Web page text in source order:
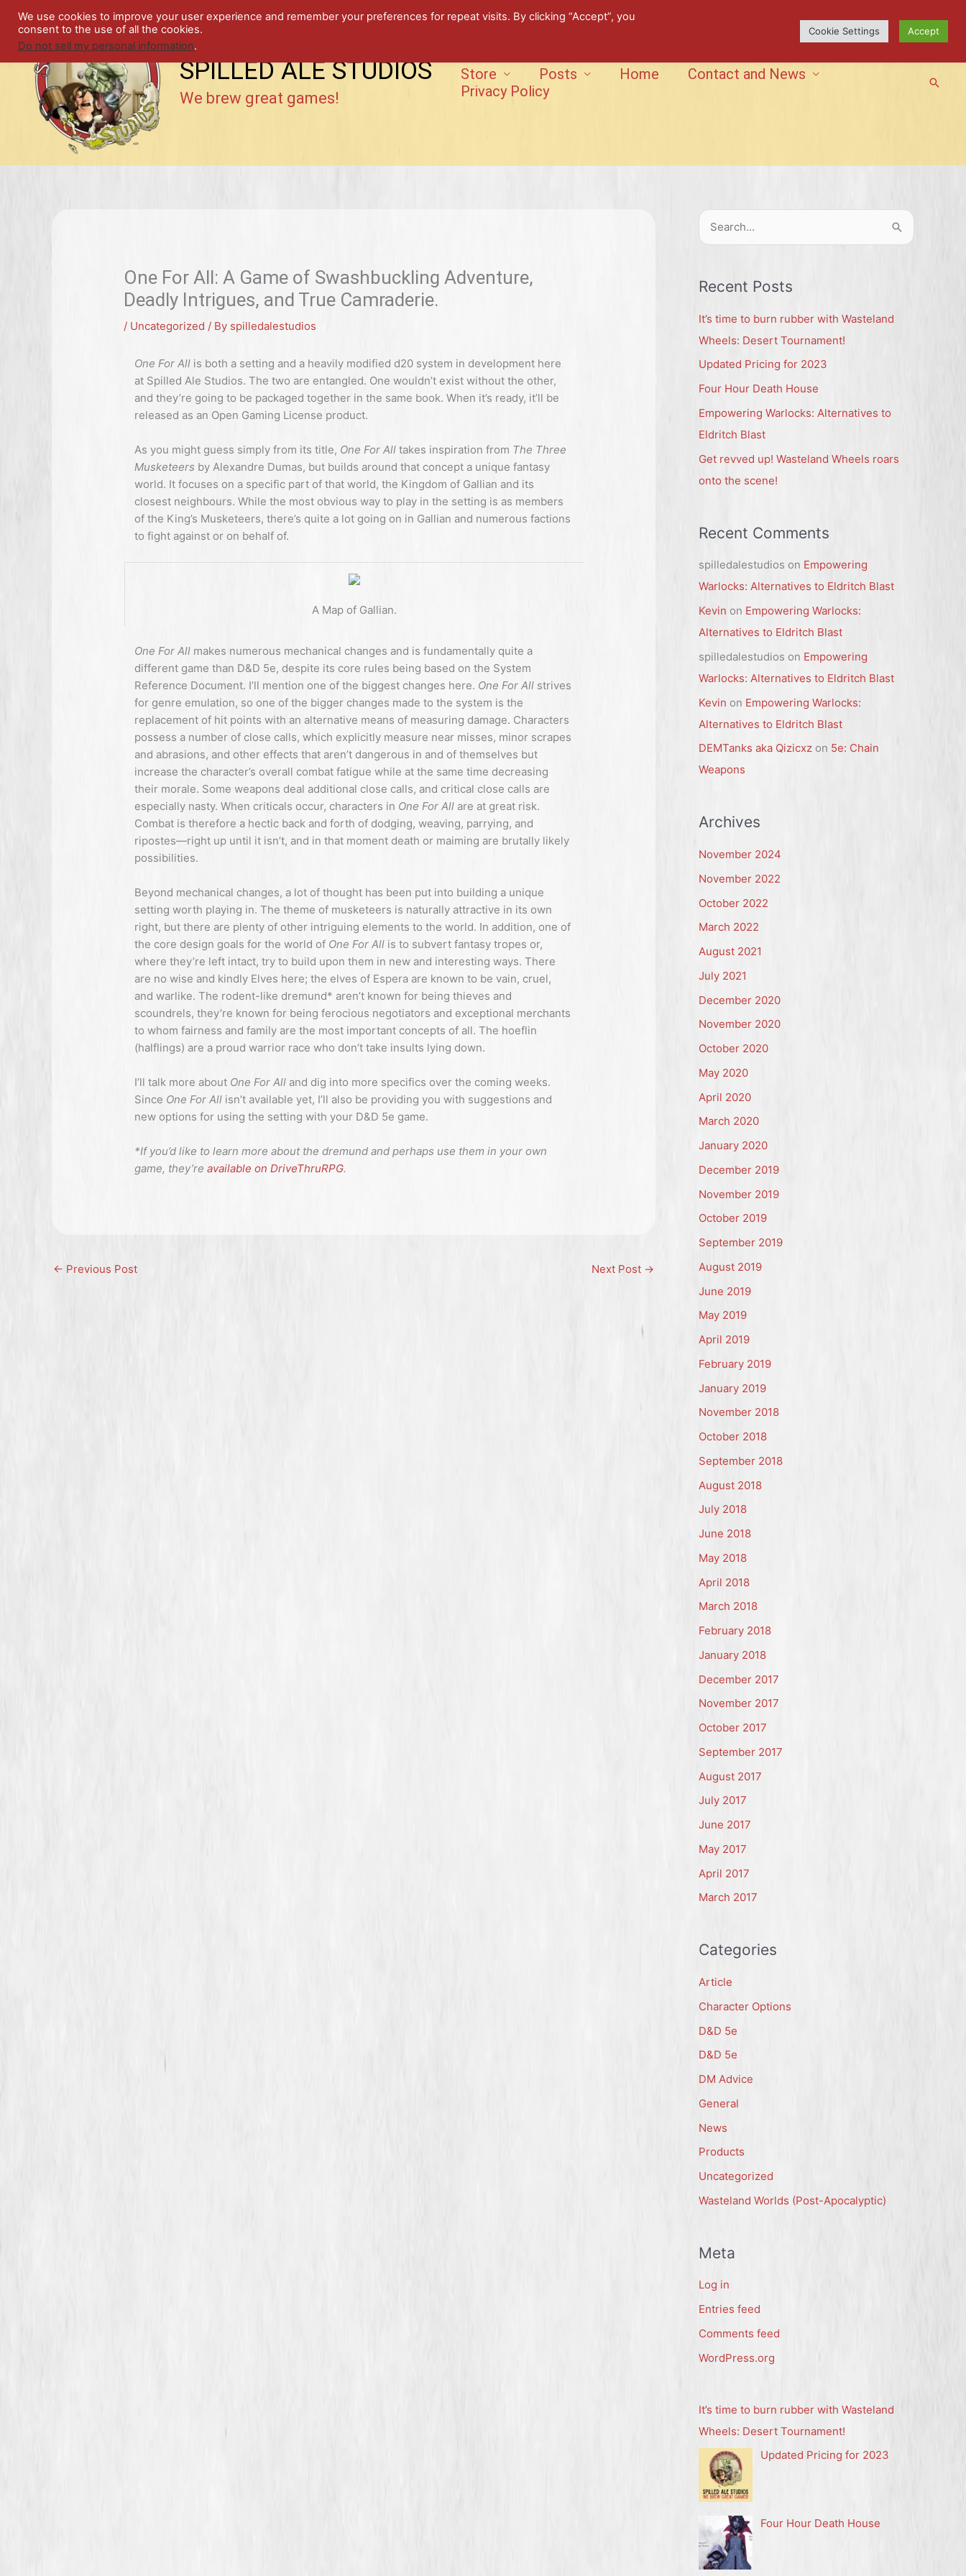
content
SPILLED ALE STUDIOS
We brew great games!
Store Posts Home
Contact and News
Privacy Policy
One For All: A Game of Swashbuckling Adventure,
Deadly Intrigues, and True Camraderie.
/ Uncategorized / By spilledalestudios
One For All is both a setting and a heavily modified d20 system in development here
at Spilled Ale Studios. The two are entangled. One wouldn’t exist without the other,
and they’re going to be packaged together in the same book. When it’s ready, it’ll be
released as an Open Gaming License product.
As you might guess simply from its title, One For All takes inspiration from The Three
Musketeers by Alexandre Dumas, but builds around that concept a unique fantasy
world. It focuses on a specific part of that world, the Kingdom of Gallian and its
closest neighbours. While the most obvious way to play in the setting is as members
of the King’s Musketeers, there’s quite a lot going on in Gallian and numerous factions
to fight against or on behalf of.
A Map of Gallian.
One For All makes numerous mechanical changes and is fundamentally quite a
different game than D&D 5e, despite its core rules being based on the System
Reference Document. I’ll mention one of the biggest changes here. One For All strives
for genre emulation, so one of the bigger changes made to the system is the
replacement of hit points with an alternative means of measuring damage. Characters
possess a number of close calls, which explicitly measure near misses, minor scrapes
and abrasions, and other effects that aren’t dangerous in and of themselves but
increase the character’s overall combat fatigue while at the same time decreasing
their morale. Some weapons deal additional close calls, and critical close calls are
especially nasty. When criticals occur, characters in One For All are at great risk.
Combat is therefore a hectic back and forth of dodging, weaving, parrying, and
ripostes—right up until it isn’t, and in that moment death or maiming are brutally likely
possibilities.
Beyond mechanical changes, a lot of thought has been put into building a unique
setting worth playing in. The theme of musketeers is naturally attractive in its own
right, but there are plenty of other intriguing elements to the world. In addition, one of
the core design goals for the world of One For All is to subvert fantasy tropes or,
where they’re left intact, try to build upon them in new and interesting ways. There
are no wise and kindly Elves here; the elves of Espera are known to be vain, cruel,
and warlike. The rodent-like dremund* aren’t known for being thieves and
scoundrels, they’re known for being ferocious negotiators and exceptional merchants
to whom fairness and family are the most important concepts of all. The hoeflin
(halflings) are a proud warrior race who don’t take insults lying down.
I’ll talk more about One For All and dig into more specifics over the coming weeks.
Since One For All isn’t available yet, I’ll also be providing you with suggestions and
new options for using the setting with your D&D 5e game.
*If you’d like to learn more about the dremund and perhaps use them in your own
game, they’reavailable on DriveThruRPG.
← Previous Post Next Post →
S
e
r
h
f
o
r
:
Recent Posts
It’s time to burn rubber with Wasteland
Wheels: Desert Tournament!
Updated Pricing for 2023
Four Hour Death House
Empowering Warlocks: Alternatives to
Eldritch Blast
Get revved up! Wasteland Wheels roars
onto the scene!
Recent Comments
spilledalestudios on Empowering
Warlocks: Alternatives to Eldritch Blast
Kevin on Empowering Warlocks:
Alternatives to Eldritch Blast
spilledalestudios on Empowering
Warlocks: Alternatives to Eldritch Blast
Kevin on Empowering Warlocks:
Alternatives to Eldritch Blast
DEMTanks aka Qizicxz on 5e: Chain
Weapons
Archives
November 2024
November 2022
October 2022
March 2022
August 2021
July 2021
December 2020
November 2020
October 2020
May 2020
April 2020
March 2020
January 2020
December 2019
November 2019
October 2019
September 2019
August 2019
June 2019
May 2019
April 2019
February 2019
January 2019
November 2018
October 2018
September 2018
August 2018
July 2018
June 2018
May 2018
April 2018
March 2018
February 2018
January 2018
December 2017
November 2017
October 2017
September 2017
August 2017
July 2017
June 2017
May 2017
April 2017
March 2017
Categories
Article
Character Options
D&D 5e
D&D 5e
DM Advice
General
News
Products
Uncategorized
Wasteland Worlds (Post-Apocalyptic)
Meta
Log in
Entries feed
Comments feed
WordPress.org
It’s time to burn rubber with Wasteland
Wheels: Desert Tournament!
Updated Pricing for 2023
Four Hour Death House
We use cookies to improve your user experience and remember your preferences for repeat visits. By clicking “Accept”, you
consent to the use of all the cookies.
Do not sell my personal information.
Cookie Settings Accept